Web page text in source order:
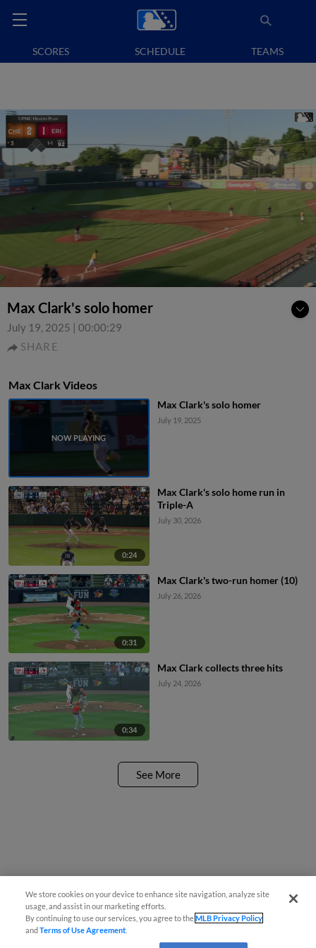
SCORES SCHEDULE TEAMS
Max Clark's solo homer
July 19, 2025 | 00:00:29
SHARE
Max Clark Videos
Max Clark's solo homer
July 19, 2025
0:24
Max Clark's solo home run in
Triple-A
July 30, 2026
0:31
Max Clark's two-run homer (10)
July 26, 2026
0:34
Max Clark collects three hits
July 24, 2026
See More
We store cookies on your device to enhance site navigation, analyze site
usage, and assist in our marketing efforts.
By continuing to use our services, you agree to theMLB Privacy Policy
andTerms of Use Agreement